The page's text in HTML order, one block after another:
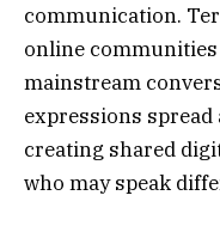
communication.
online
mainstream
expressions
creating shared
who may speak